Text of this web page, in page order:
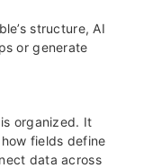
structure, AI
or generate
organized. It
fields define
data across